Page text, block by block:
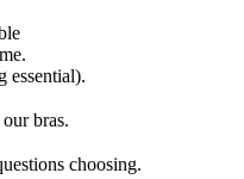
essential).
bras.
choosing.